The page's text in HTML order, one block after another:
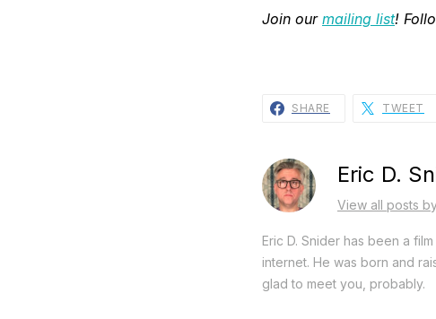
Join our mailing list!
SHARE TWEET
Eric D.
View all posts
Eric D. Snider has been a
internet. He was born and
glad to meet you, probably.